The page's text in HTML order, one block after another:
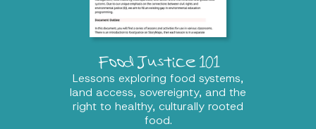
Food Justice 101
Lessons exploring food systems,
land access, sovereignty, and the
right to healthy, culturally rooted
food.